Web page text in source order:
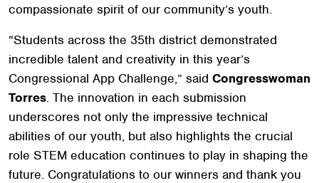
compassionate spirit of our community’s youth.
“Students across the 35th district demonstrated
incredible talent and creativity in this year’s
Congressional App Challenge,” said Congresswoman
Torres. The innovation in each submission
underscores not only the impressive technical
abilities of our youth, but also highlights the crucial
role STEM education continues to play in shaping the
future. Congratulations to our winners and thank you